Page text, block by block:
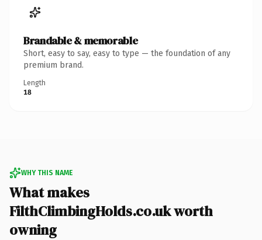
Brandable & memorable
Short, easy to say, easy to type — the foundation of any
premium brand.
Length
18
WHY THIS NAME
What makes
FilthClimbingHolds.co.uk worth
owning